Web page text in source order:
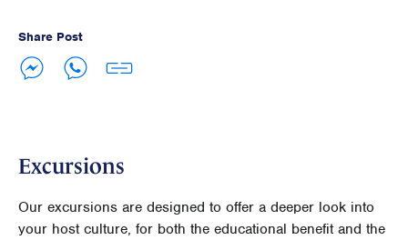
Share Post
Excursions
Our excursions are designed to offer a deeper look into
your host culture, for both the educational benefit and the